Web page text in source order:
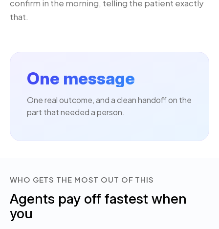
confirm in the morning, telling the patient exactly
that.
One message
One real outcome, and a clean handoff on the
part that needed a person.
WHO GETS THE MOST OUT OF THIS
Agents pay off fastest when
you